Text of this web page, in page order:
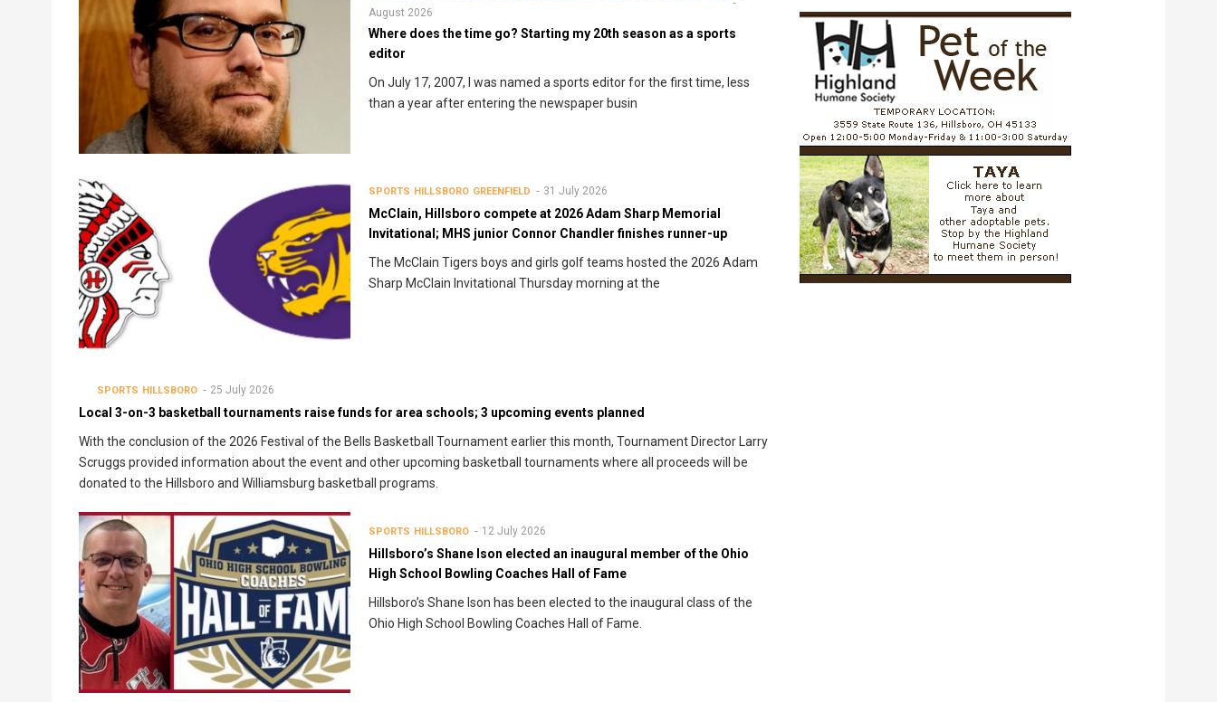
August 2026
Where does the time go? Starting my 20th season as a sports
editor
On July 17, 2007, I was named a sports editor for the first time, less
than a year after entering the newspaper busin
SPORTS HILLSBORO GREENFIELD 31 July 2026
McClain, Hillsboro compete at 2026 Adam Sharp Memorial
Invitational; MHS junior Connor Chandler finishes runner-up
The McClain Tigers boys and girls golf teams hosted the 2026 Adam
Sharp McClain Invitational Thursday morning at the
SPORTS HILLSBORO 25 July 2026
Local 3-on-3 basketball tournaments raise funds for area schools; 3 upcoming events planned
With the conclusion of the 2026 Festival of the Bells Basketball Tournament earlier this month, Tournament Director Larry
Scruggs provided information about the event and other upcoming basketball tournaments where all proceeds will be
donated to the Hillsboro and Williamsburg basketball programs.
SPORTS HILLSBORO 12 July 2026
Hillsboro’s Shane Ison elected an inaugural member of the Ohio
High School Bowling Coaches Hall of Fame
Hillsboro’s Shane Ison has been elected to the inaugural class of the
Ohio High School Bowling Coaches Hall of Fame.